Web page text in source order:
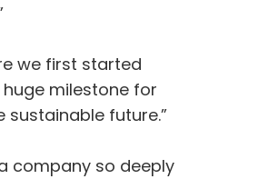
we first started
milestone for
future.”
company so deeply